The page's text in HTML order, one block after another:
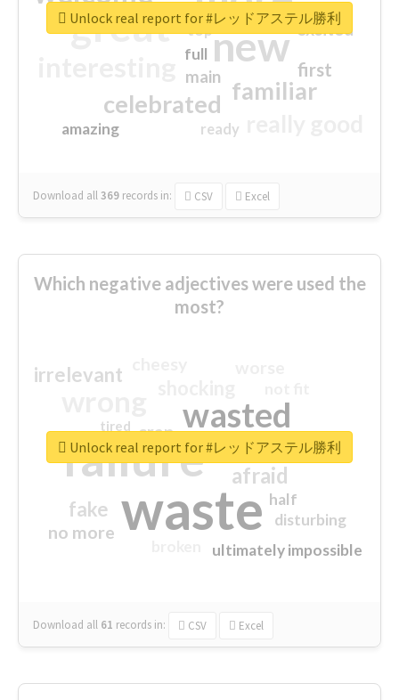
great new
familiar
celebrated
first
excited
main
amazing
top
full
ready
Download all369 records in: CSV Excel
Unlock real report for #レッドアステル勝利
Which negative adjectives were used the
most?
waste
failure
wasted
sorry
afraid
irrelevant
fake
no more
crap
ultimately impossible
half
disturbing
closed
tired
Download all 61 records in: CSV Excel
Unlock real report for #レッドアステル勝利